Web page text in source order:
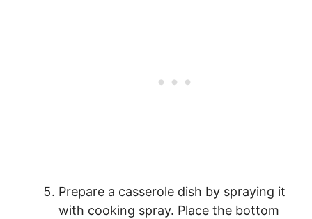
Prepare a casserole dish by spraying it
with cooking spray. Place the bottom